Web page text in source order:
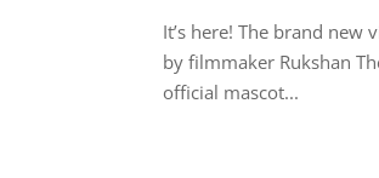
It’s here! The brand new
by filmmaker Rukshan
official mascot...